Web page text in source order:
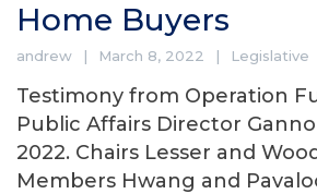
Home Buyers
andrew March 8, 2022 Legislative
Testimony from Operation
Public Affairs Director
2022. Chairs Lesser and
Members Hwang and